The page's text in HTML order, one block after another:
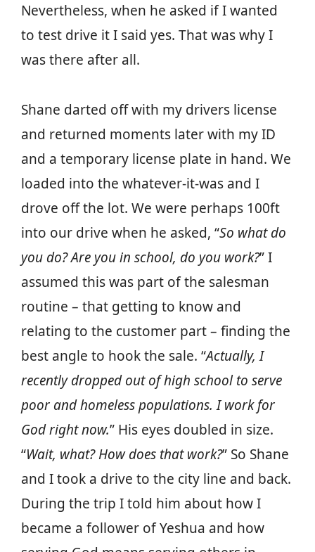
Nevertheless, when he asked if I wanted
to test drive it I said yes. That was why I
was there after all.
Shane darted off with my drivers license
and returned moments later with my ID
and a temporary license plate in hand. We
loaded into the whatever-it-was and I
drove off the lot. We were perhaps 100ft
into our drive when he asked, “So what do
you do? Are you in school, do you work?” I
assumed this was part of the salesman
routine – that getting to know and
relating to the customer part – finding the
best angle to hook the sale. “Actually, I
recently dropped out of high school to serve
poor and homeless populations. I work for
God right now.” His eyes doubled in size.
“Wait, what? How does that work?” So Shane
and I took a drive to the city line and back.
During the trip I told him about how I
became a follower of Yeshua and how